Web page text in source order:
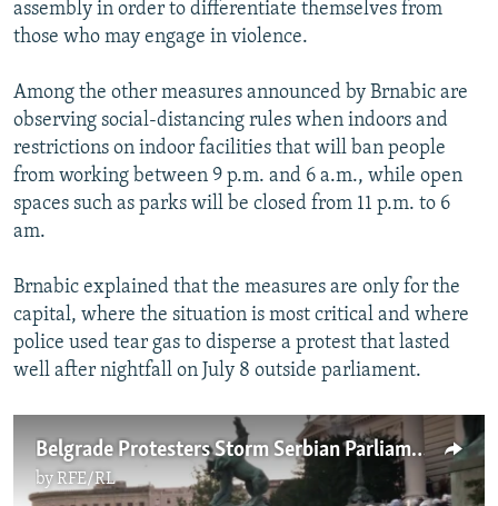
assembly in order to differentiate themselves from
those who may engage in violence.
Among the other measures announced by Brnabic are
observing social-distancing rules when indoors and
restrictions on indoor facilities that will ban people
from working between 9 p.m. and 6 a.m., while open
spaces such as parks will be closed from 11 p.m. to 6
am.
Brnabic explained that the measures are only for the
capital, where the situation is most critical and where
police used tear gas to disperse a protest that lasted
well after nightfall on July 8 outside parliament.
Belgrade Protesters Storm Serbian Parliament, Clash With Police
byRFE/RL